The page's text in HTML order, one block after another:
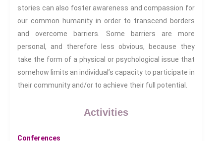
Music &….Society
Narratives, Persons,
Communities
Bad Taste
Dark Tourism
Dystopias
The Family
Humour
stories can also foster awareness and compassion for
our common humanity in order to transcend borders
and overcome barriers. Some barriers are more
personal, and therefore less obvious, because they
take the form of a physical or psychological issue that
somehow limits an individual’s capacity to participate in
their community and/or to achieve their full potential.
Activities
Conferences